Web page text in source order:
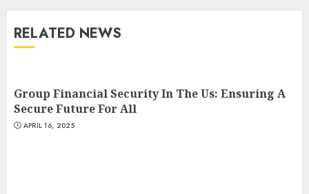
RELATED NEWS
Group Financial Security In The Us: Ensuring A
Secure Future For All
APRIL 16, 2025